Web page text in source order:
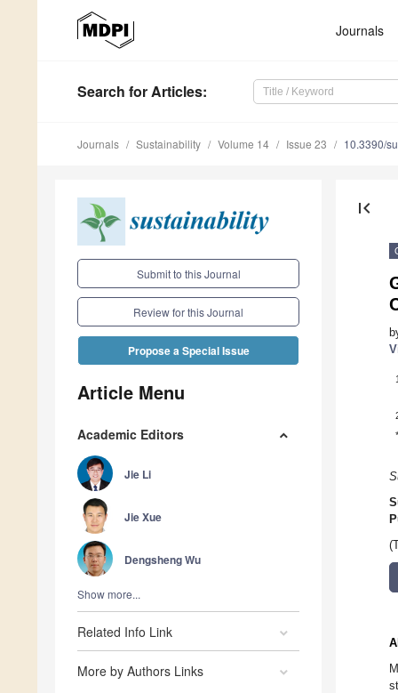
Journals
Search for Articles:
Journals Sustainability Volume 14 Issue 23 10.3390/
Submit to this Journal
Review for this Journal
Propose a Special Issue
Article Menu
Academic Editors
Jie Li
Jie Xue
Dengsheng Wu
Show more...
Related Info Link
More by Authors Links
first_page
1
*